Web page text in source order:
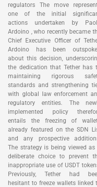
regulators The move
one of the initial
actions undertaken by
Ardoino , who recently became
Chief Executive Officer of
Ardoino has been
about this decision,
the dedication that Tether has
maintaining rigorous
standards and strengthening
with global law enforcement
regulatory entities. The
implemented policy
entails the freezing of
already featured on the SDN
and any prospective
The strategy is being viewed as
deliberate choice to prevent
inappropriate use of USDT
Previously, Tether had
hesitant to freeze wallets linked